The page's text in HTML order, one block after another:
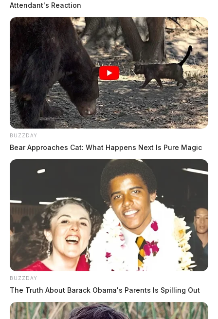
The crash remains under investigation.
GUARDIAN IMAGE FILE | Jay Salley
Tap to see Image
Attendant's Reaction
BUZZDAY
Bear Approaches Cat: What Happens Next Is Pure Magic
BUZZDAY
The Truth About Barack Obama's Parents Is Spilling Out